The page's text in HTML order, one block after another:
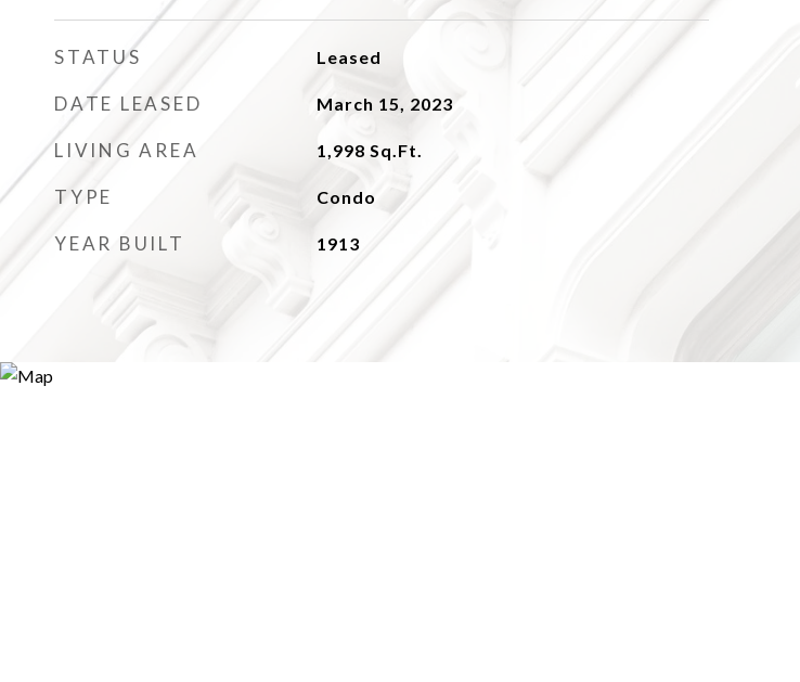
STATUS Leased
DATE LEASED March 15, 2023
LIVING AREA 1,998 Sq.Ft.
TYPE Condo
YEAR BUILT 1913